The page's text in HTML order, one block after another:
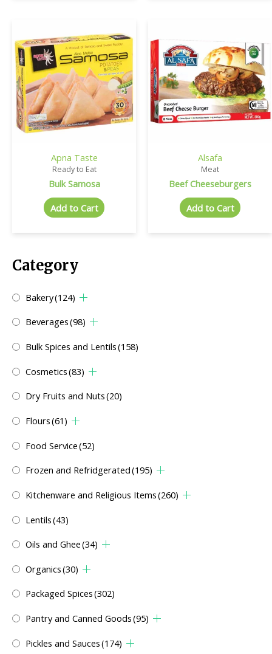
Category
Bakery(124)
Beverages(98)
Bulk Spices and Lentils(158)
Cosmetics(83)
Dry Fruits and Nuts(20)
Flours(61)
Food Service(52)
Frozen and Refridgerated(195)
Kitchenware and Religious Items(260)
Lentils(43)
Oils and Ghee(34)
Organics(30)
Packaged Spices(302)
Pantry and Canned Goods(95)
Pickles and Sauces(174)
Apna Taste
Ready to Eat
Bulk Samosa
Add to Cart
Alsafa
Meat
Beef Cheeseburgers
Add to Cart